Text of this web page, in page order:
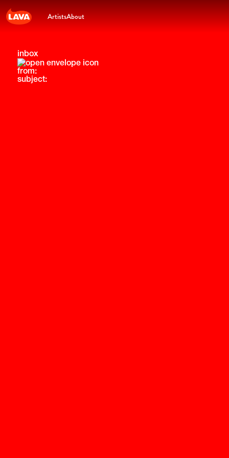
ArtistsAbout
inbox
from:
subject: